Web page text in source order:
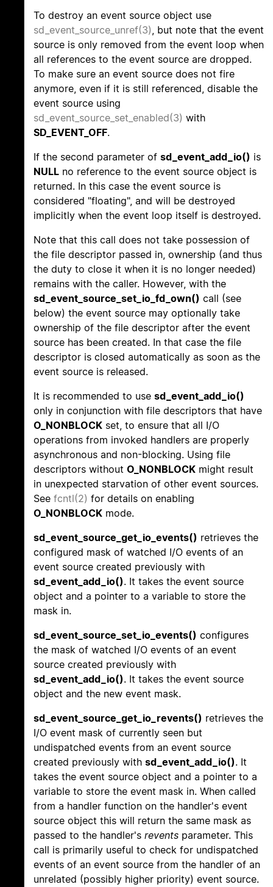
To destroy an event source object use
sd_event_source_unref(3), but note that the event
source is only removed from the event loop when
all references to the event source are dropped.
To make sure an event source does not fire
anymore, even if it is still referenced, disable the
event source using
sd_event_source_set_enabled(3) with
SD_EVENT_OFF.
If the second parameter of sd_event_add_io() is
NULL no reference to the event source object is
returned. In this case the event source is
considered "floating", and will be destroyed
implicitly when the event loop itself is destroyed.
Note that this call does not take possession of
the file descriptor passed in, ownership (and thus
the duty to close it when it is no longer needed)
remains with the caller. However, with the
sd_event_source_set_io_fd_own() call (see
below) the event source may optionally take
ownership of the file descriptor after the event
source has been created. In that case the file
descriptor is closed automatically as soon as the
event source is released.
It is recommended to use sd_event_add_io()
only in conjunction with file descriptors that have
O_NONBLOCK set, to ensure that all I/O
operations from invoked handlers are properly
asynchronous and non-blocking. Using file
descriptors without O_NONBLOCK might result
in unexpected starvation of other event sources.
See fcntl(2) for details on enabling
O_NONBLOCK mode.
sd_event_source_get_io_events() retrieves the
configured mask of watched I/O events of an
event source created previously with
sd_event_add_io(). It takes the event source
object and a pointer to a variable to store the
mask in.
sd_event_source_set_io_events() configures
the mask of watched I/O events of an event
source created previously with
sd_event_add_io(). It takes the event source
object and the new event mask.
sd_event_source_get_io_revents() retrieves the
I/O event mask of currently seen but
undispatched events from an event source
created previously with sd_event_add_io(). It
takes the event source object and a pointer to a
variable to store the event mask in. When called
from a handler function on the handler's event
source object this will return the same mask as
passed to the handler's revents parameter. This
call is primarily useful to check for undispatched
events of an event source from the handler of an
unrelated (possibly higher priority) event source.